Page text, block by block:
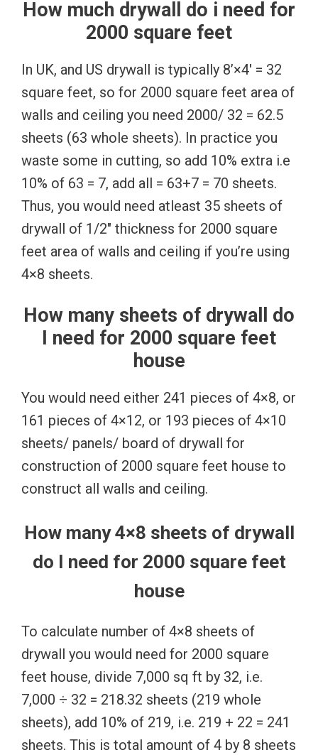
How much drywall do i need for
2000 square feet
In UK, and US drywall is typically 8’×4′ = 32
square feet, so for 2000 square feet area of
walls and ceiling you need 2000/ 32 = 62.5
sheets (63 whole sheets). In practice you
waste some in cutting, so add 10% extra i.e
10% of 63 = 7, add all = 63+7 = 70 sheets.
Thus, you would need atleast 35 sheets of
drywall of 1/2″ thickness for 2000 square
feet area of walls and ceiling if you’re using
4×8 sheets.
How many sheets of drywall do
I need for 2000 square feet
house
You would need either 241 pieces of 4×8, or
161 pieces of 4×12, or 193 pieces of 4×10
sheets/ panels/ board of drywall for
construction of 2000 square feet house to
construct all walls and ceiling.
How many 4×8 sheets of drywall
do I need for 2000 square feet
house
To calculate number of 4×8 sheets of
drywall you would need for 2000 square
feet house, divide 7,000 sq ft by 32, i.e.
7,000 ÷ 32 = 218.32 sheets (219 whole
sheets), add 10% of 219, i.e. 219 + 22 = 241
sheets. This is total amount of 4 by 8 sheets